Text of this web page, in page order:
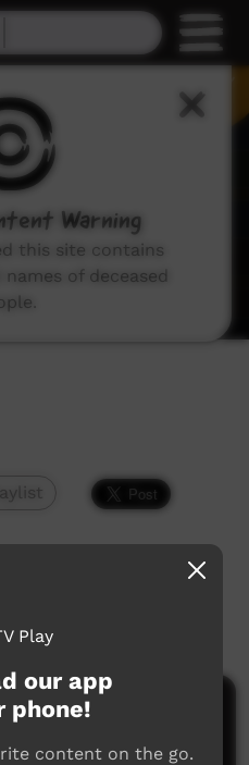
new videos on ICTV,
our app
phone!
content on the go.
Warning
this site contains
of deceased